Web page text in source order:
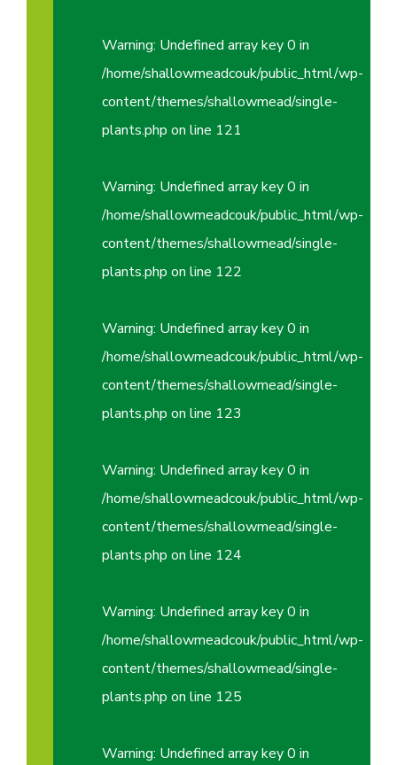
Warning: Undefined array key 0 in
/home/shallowmeadcouk/public_html/wp-
content/themes/shallowmead/single-
plants.php on line 121
Warning: Undefined array key 0 in
/home/shallowmeadcouk/public_html/wp-
content/themes/shallowmead/single-
plants.php on line 122
Warning: Undefined array key 0 in
/home/shallowmeadcouk/public_html/wp-
content/themes/shallowmead/single-
plants.php on line 123
Warning: Undefined array key 0 in
/home/shallowmeadcouk/public_html/wp-
content/themes/shallowmead/single-
plants.php on line 124
Warning: Undefined array key 0 in
/home/shallowmeadcouk/public_html/wp-
content/themes/shallowmead/single-
plants.php on line 125
Warning: Undefined array key 0 in